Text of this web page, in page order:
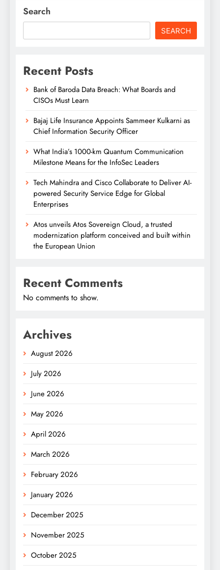
Search
SEARCH
Recent Posts
Bank of Baroda Data Breach: What Boards and
CISOs Must Learn
Bajaj Life Insurance Appoints Sammeer Kulkarni as
Chief Information Security Officer
What India’s 1000-km Quantum Communication
Milestone Means for the InfoSec Leaders
Tech Mahindra and Cisco Collaborate to Deliver AI-
powered Security Service Edge for Global
Enterprises
Atos unveils Atos Sovereign Cloud, a trusted
modernization platform conceived and built within
the European Union
Recent Comments
No comments to show.
Archives
August 2026
July 2026
June 2026
May 2026
April 2026
March 2026
February 2026
January 2026
December 2025
November 2025
October 2025